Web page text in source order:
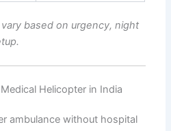
based on urgency, night
Helicopter in India
ambulance without hospital